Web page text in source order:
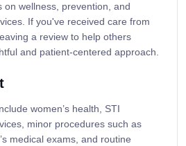
on wellness, prevention, and
If you've received care from
a review to help others
and patient-centered approach.
women’s health, STI
minor procedures such as
medical exams, and routine